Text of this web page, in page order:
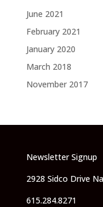
June 2021
February 2021
January 2020
March 2018
November 2017
Newsletter Signup
2928 Sidco Drive
615.284.8271